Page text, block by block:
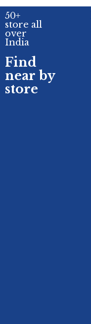
50+
store all
over
India
Find
near by
store